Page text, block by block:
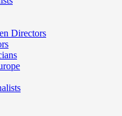
Directors